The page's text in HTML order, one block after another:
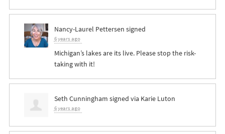
Nancy-Laurel Pettersen signed
6 years ago
Michigan’s lakes are its live. Please stop the risk-
taking with it!
Seth Cunningham signed via Karie Luton
6 years ago